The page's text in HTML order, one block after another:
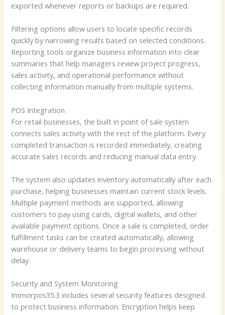
exported whenever reports or backups are required.
Filtering options allow users to locate specific records
quickly by narrowing results based on selected conditions.
Reporting tools organize business information into clear
summaries that help managers review project progress,
sales activity, and operational performance without
collecting information manually from multiple systems.
POS Integration
For retail businesses, the built in point of sale system
connects sales activity with the rest of the platform. Every
completed transaction is recorded immediately, creating
accurate sales records and reducing manual data entry.
The system also updates inventory automatically after each
purchase, helping businesses maintain current stock levels.
Multiple payment methods are supported, allowing
customers to pay using cards, digital wallets, and other
available payment options. Once a sale is completed, order
fulfillment tasks can be created automatically, allowing
warehouse or delivery teams to begin processing without
delay.
Security and System Monitoring
Immorpos35.3 includes several security features designed
to protect business information. Encryption helps keep